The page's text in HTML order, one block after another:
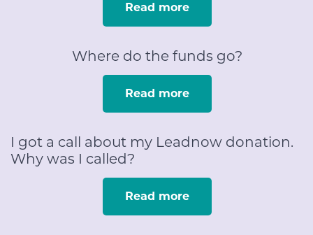
Read more
Where do the funds go?
Read more
I got a call about my Leadnow donation.
Why was I called?
Read more